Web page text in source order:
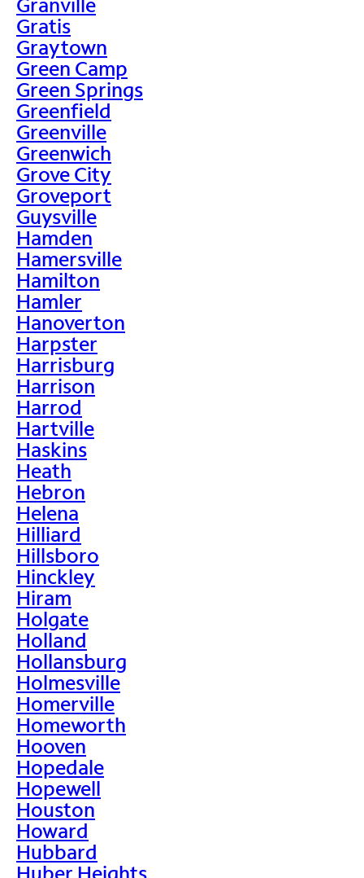
Gratis
Graytown
Green Camp
Green Springs
Greenfield
Greenville
Greenwich
Grove City
Groveport
Guysville
Hamden
Hamersville
Hamilton
Hamler
Hanoverton
Harpster
Harrisburg
Harrison
Harrod
Hartville
Haskins
Heath
Hebron
Helena
Hilliard
Hillsboro
Hinckley
Hiram
Holgate
Holland
Hollansburg
Holmesville
Homerville
Homeworth
Hooven
Hopedale
Hopewell
Houston
Howard
Hubbard
Huber Heights